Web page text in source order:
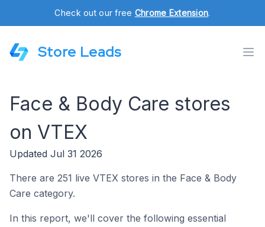
Check out our free Chrome Extension.
Store Leads
Face & Body Care stores
on VTEX
Updated Jul 31 2026
There are 251 live VTEX stores in the Face & Body
Care category.
In this report, we'll cover the following essential